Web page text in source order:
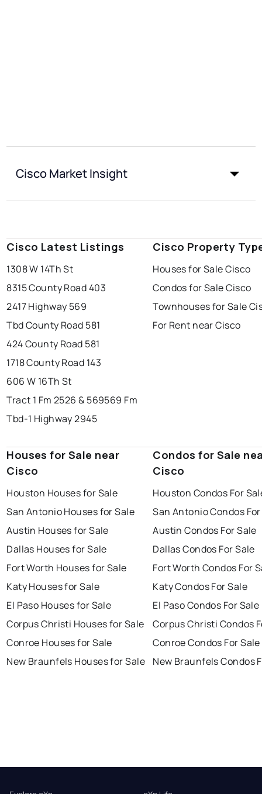
Cisco Market Insight
Cisco Latest Listings
1308 W 14Th St
8315 County Road 403
2417 Highway 569
Tbd County Road 581
424 County Road 581
1718 County Road 143
606 W 16Th St
Tract 1 Fm 2526 & 569569 Fm
Tbd-1 Highway 2945
Cisco Property
Houses for Sale Cisco
Condos for Sale Cisco
Townhouses for Sale
For Rent near Cisco
Houses for Sale near
Cisco
Houston Houses for Sale
San Antonio Houses for Sale
Austin Houses for Sale
Dallas Houses for Sale
Fort Worth Houses for Sale
Katy Houses for Sale
El Paso Houses for Sale
Corpus Christi Houses for Sale
Conroe Houses for Sale
New Braunfels Houses for Sale
Condos for Sale
Cisco
Houston Condos For
San Antonio Condos
Austin Condos For Sale
Dallas Condos For Sale
Fort Worth Condos For
Katy Condos For Sale
El Paso Condos For Sale
Corpus Christi Condos
Conroe Condos For Sale
New Braunfels Condos